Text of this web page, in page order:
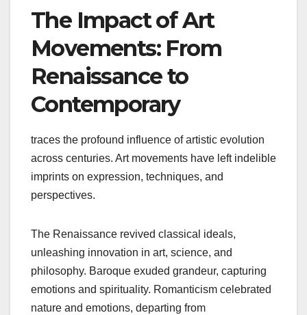
The Impact of Art
Movements: From
Renaissance to
Contemporary
traces the profound influence of artistic evolution
across centuries. Art movements have left indelible
imprints on expression, techniques, and
perspectives.
The Renaissance revived classical ideals,
unleashing innovation in art, science, and
philosophy. Baroque exuded grandeur, capturing
emotions and spirituality. Romanticism celebrated
nature and emotions, departing from